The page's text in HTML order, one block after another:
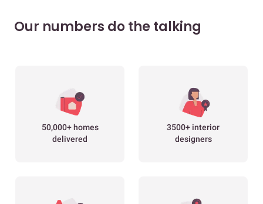
Our numbers do the talking
50,000+ homes
delivered
3500+ interior
designers